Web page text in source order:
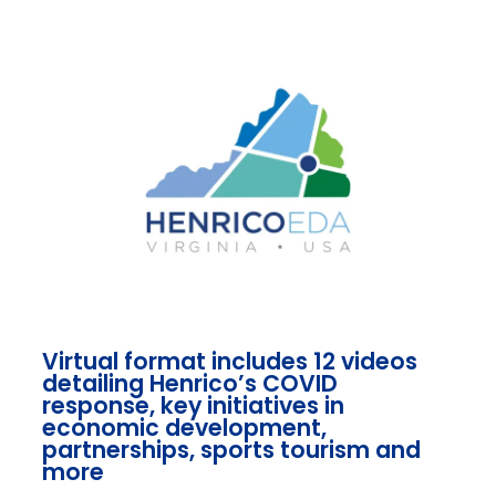
Virtual format includes 12 videos
detailing Henrico’s COVID
response, key initiatives in
economic development,
partnerships, sports tourism and
more